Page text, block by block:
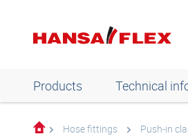
Products Technical
Hose fittings Push-in